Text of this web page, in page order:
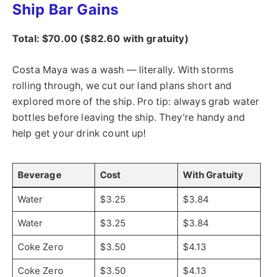
Ship Bar Gains
Total: $70.00 ($82.60 with gratuity)
Costa Maya was a wash — literally. With storms
rolling through, we cut our land plans short and
explored more of the ship. Pro tip: always grab water
bottles before leaving the ship. They’re handy and
help get your drink count up!
Beverage Cost With Gratuity
Water $3.25 $3.84
Water $3.25 $3.84
Coke Zero $3.50 $4.13
Coke Zero $3.50 $4.13